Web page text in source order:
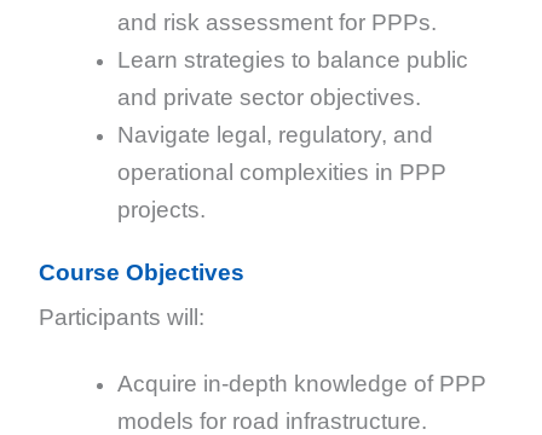
and risk assessment for PPPs.
Learn strategies to balance public
and private sector objectives.
Navigate legal, regulatory, and
operational complexities in PPP
projects.
Course Objectives
Participants will:
Acquire in-depth knowledge of PPP
models for road infrastructure.